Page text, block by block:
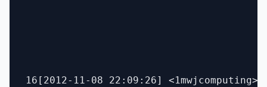
16[2012-11-08 22:09:26]